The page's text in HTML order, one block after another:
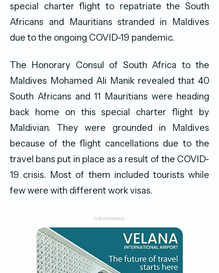
special charter flight to repatriate the South
Africans and Mauritians stranded in Maldives
due to the ongoing COVID-19 pandemic.
The Honorary Consul of South Africa to the
Maldives Mohamed Ali Manik revealed that 40
South Africans and 11 Mauritians were heading
back home on this special charter flight by
Maldivian. They were grounded in Maldives
because of the flight cancellations due to the
travel bans put in place as a result of the COVID-
19 crisis. Most of them included tourists while
few were with different work visas.
-Advertisement-